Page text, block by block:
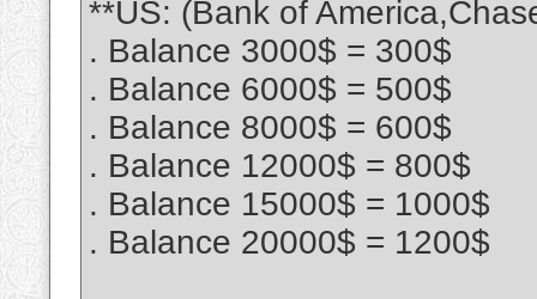
**US: (Bank of
. Balance 3000$ = 300$
. Balance 6000$ = 500$
. Balance 8000$ = 600$
. Balance 12000$ = 800$
. Balance 15000$ = 1000$
. Balance 20000$ = 1200$